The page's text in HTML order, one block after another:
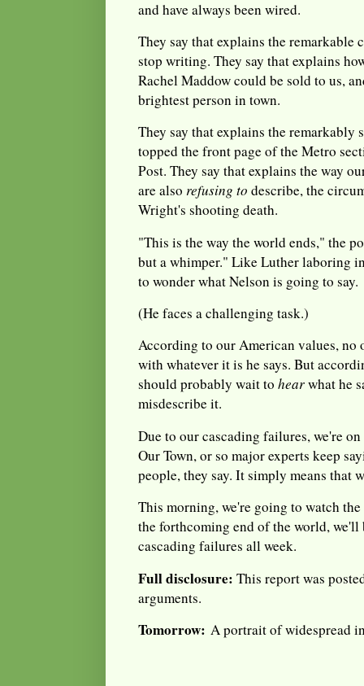
and have always been wired.
They say that explains the remarkable
stop writing. They say that explains
Rachel Maddow could be sold to us,
brightest person in town.
They say that explains the remarkably
topped the front page of the Metro
Post. They say that explains the way
are also refusing to describe, the
Wright's shooting death.
"This is the way the world ends," the
but a whimper." Like Luther laboring
to wonder what Nelson is going to say.
(He faces a challenging task.)
According to our American values,
with whatever it is he says. But
should probably wait to hearwhat he
misdescribe it.
Due to our cascading failures, we're
Our Town, or so major experts keep
people, they say. It simply means that
This morning, we're going to watch
the forthcoming end of the world,
cascading failures all week.
Full disclosure: This report was
arguments.
Tomorrow: A portrait of widespread